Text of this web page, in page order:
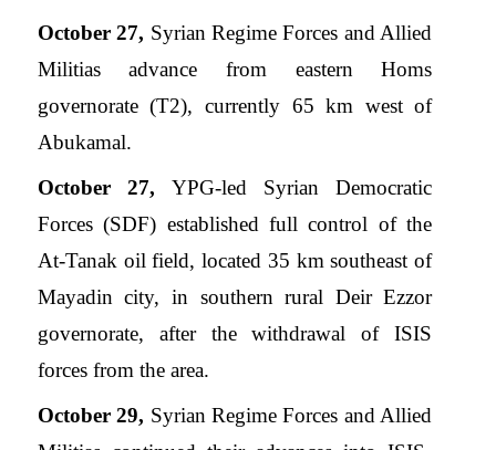
October 27, Syrian Regime Forces and Allied
Militias advance from eastern Homs
governorate (T2), currently 65 km west of
Abukamal.
October 27, YPG-led Syrian Democratic
Forces (SDF) established full control of the
At-Tanak oil field, located 35 km southeast of
Mayadin city, in southern rural Deir Ezzor
governorate, after the withdrawal of ISIS
forces from the area.
October 29, Syrian Regime Forces and Allied